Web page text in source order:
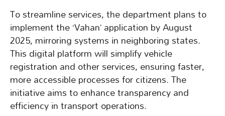
To streamline services, the department plans to
implement the ‘Vahan’ application by August
2025, mirroring systems in neighboring states.
This digital platform will simplify vehicle
registration and other services, ensuring faster,
more accessible processes for citizens. The
initiative aims to enhance transparency and
efficiency in transport operations.